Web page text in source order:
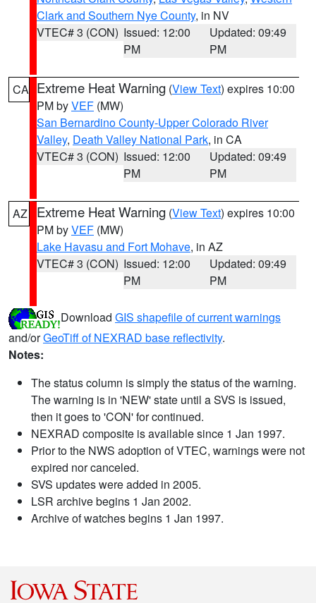
Clark and Southern Nye County, in NV
VTEC# 3 (CON) Issued: 12:00
PM
Updated: 09:49
PM
CA Extreme Heat Warning (View Text) expires 10:00
PM byVEF (MW)
San Bernardino County-Upper Colorado River
Valley, Death Valley National Park, in CA
VTEC# 3 (CON) Issued: 12:00
PM
Updated: 09:49
PM
AZ Extreme Heat Warning (View Text) expires 10:00
PM byVEF (MW)
Lake Havasu and Fort Mohave, in AZ
VTEC# 3 (CON) Issued: 12:00
PM
Updated: 09:49
PM
Download GIS shapefile of current warnings
and/orGeoTiff of NEXRAD base reflectivity.
Notes:
The status column is simply the status of the warning.
The warning is in 'NEW' state until a SVS is issued,
then it goes to 'CON' for continued.
NEXRAD composite is available since 1 Jan 1997.
Prior to the NWS adoption of VTEC, warnings were not
expired nor canceled.
SVS updates were added in 2005.
LSR archive begins 1 Jan 2002.
Archive of watches begins 1 Jan 1997.